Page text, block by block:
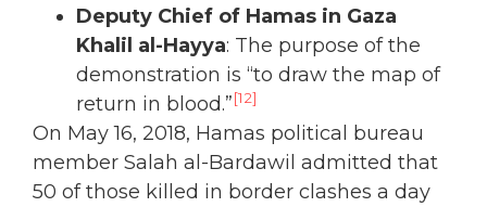
Deputy Chief of Hamas in Gaza
Khalil al-Hayya: The purpose of the
demonstration is “to draw the map of
return in blood.”[12]
On May 16, 2018, Hamas political bureau
member Salah al-Bardawil admitted that
50 of those killed in border clashes a day